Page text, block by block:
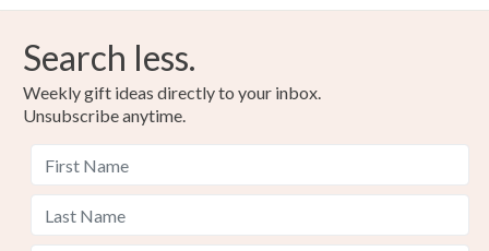
Search less.
Weekly gift ideas directly to your inbox.
Unsubscribe anytime.